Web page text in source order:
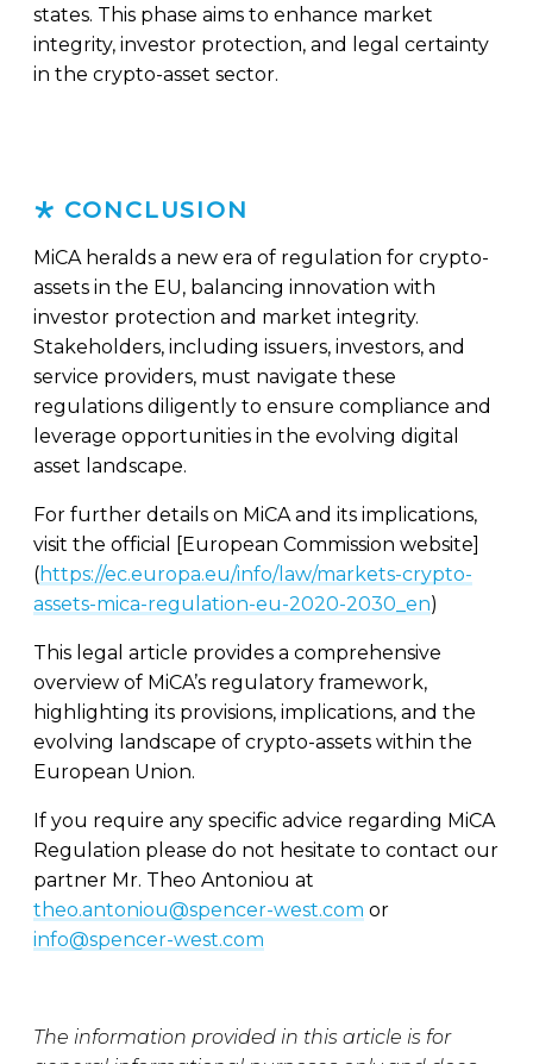
states. This phase aims to enhance market
integrity, investor protection, and legal certainty
in the crypto-asset sector.
CONCLUSION
MiCA heralds a new era of regulation for crypto-
assets in the EU, balancing innovation with
investor protection and market integrity.
Stakeholders, including issuers, investors, and
service providers, must navigate these
regulations diligently to ensure compliance and
leverage opportunities in the evolving digital
asset landscape.
For further details on MiCA and its implications,
visit the official [European Commission website]
(https://ec.europa.eu/info/law/markets-crypto-
assets-mica-regulation-eu-2020-2030_en)
This legal article provides a comprehensive
overview of MiCA’s regulatory framework,
highlighting its provisions, implications, and the
evolving landscape of crypto-assets within the
European Union.
If you require any specific advice regarding MiCA
Regulation please do not hesitate to contact our
partner Mr. Theo Antoniou at
theo.antoniou@spencer-west.com or
info@spencer-west.com
The information provided in this article is for